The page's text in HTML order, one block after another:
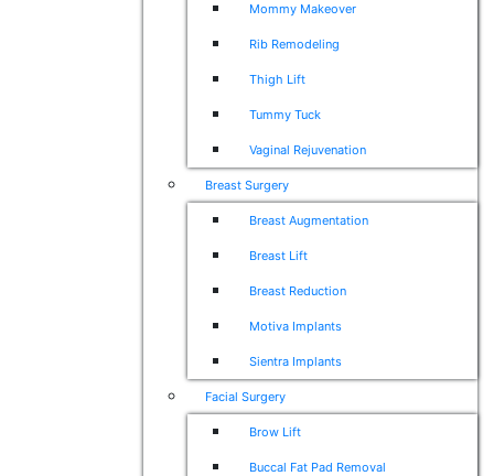
Mommy Makeover
Rib Remodeling
Thigh Lift
Tummy Tuck
Vaginal Rejuvenation
Breast Surgery
Breast Augmentation
Breast Lift
Breast Reduction
Motiva Implants
Sientra Implants
Facial Surgery
Brow Lift
Buccal Fat Pad Removal